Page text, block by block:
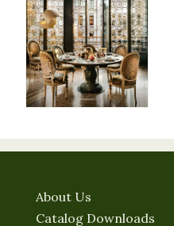
About Us
Catalog Downloads